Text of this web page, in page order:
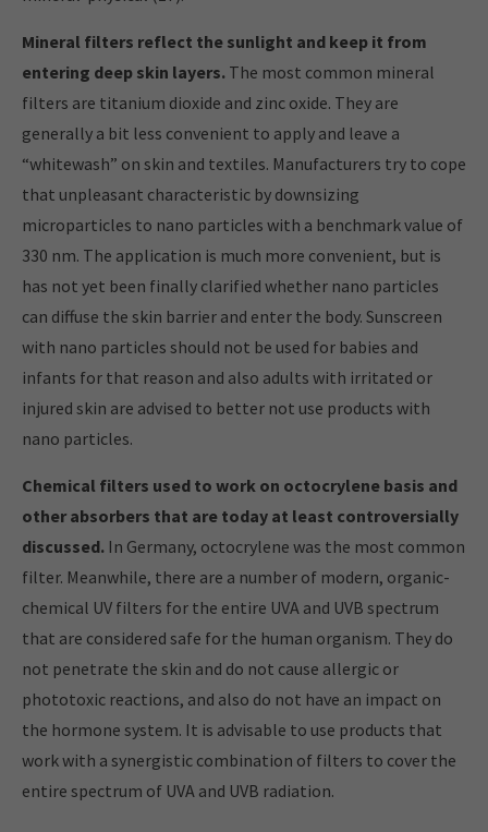
Mineral filters reflect the sunlight and keep it from
entering deep skin layers. The most common mineral
filters are titanium dioxide and zinc oxide. They are
generally a bit less convenient to apply and leave a
“whitewash” on skin and textiles. Manufacturers try to cope
that unpleasant characteristic by downsizing
microparticles to nano particles with a benchmark value of
330 nm. The application is much more convenient, but is
has not yet been finally clarified whether nano particles
can diffuse the skin barrier and enter the body. Sunscreen
with nano particles should not be used for babies and
infants for that reason and also adults with irritated or
injured skin are advised to better not use products with
nano particles.
Chemical filters used to work on octocrylene basis and
other absorbers that are today at least controversially
discussed. In Germany, octocrylene was the most common
filter. Meanwhile, there are a number of modern, organic-
chemical UV filters for the entire UVA and UVB spectrum
that are considered safe for the human organism. They do
not penetrate the skin and do not cause allergic or
phototoxic reactions, and also do not have an impact on
the hormone system. It is advisable to use products that
work with a synergistic combination of filters to cover the
entire spectrum of UVA and UVB radiation.